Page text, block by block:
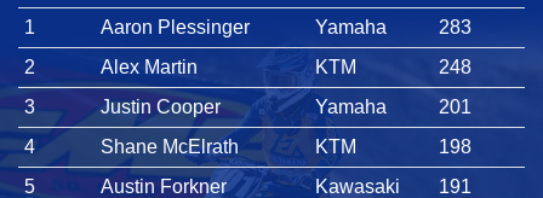
1
Aaron Plessinger Yamaha
283
2
Alex Martin KTM
248
3
Justin Cooper Yamaha
201
4
Shane McElrath KTM
198
5
Austin Forkner Kawasaki
191